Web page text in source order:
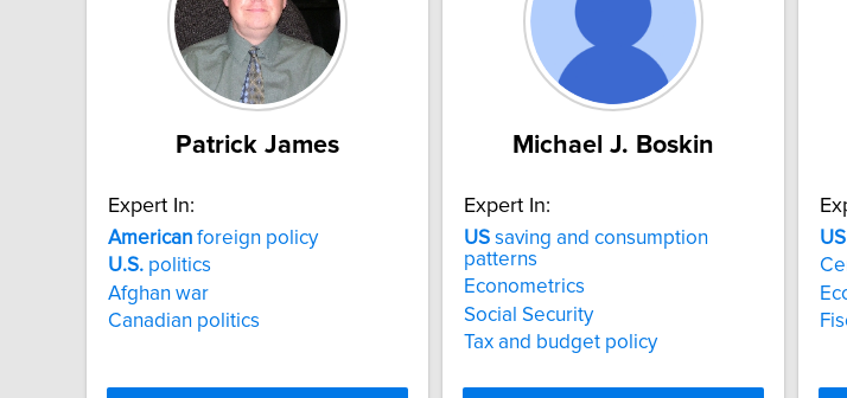
Patrick James
Expert In:
American foreign policy
U.S. politics
Afghan war
Canadian politics
Michael J. Boskin
Expert In:
US saving and consumption
patterns
Econometrics
Social Security
Tax and budget policy
US